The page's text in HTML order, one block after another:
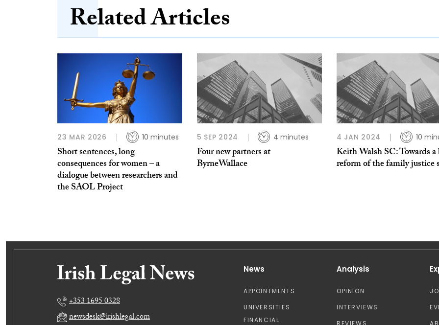
Related Articles
23 MAR 2026 10 minutes
Short sentences, long
consequences for women – a
dialogue between researchers and
the SAOL Project
5 SEP 2024 4 minutes
Four new partners at
ByrneWallace
4 JAN 2024 10
Keith Walsh SC: Towards
reform of the family justice
+353 1695 0328
newsdesk@irishlegal.com
News
APPOINTMENTS
UNIVERSITIES
FINANCIAL
Analysis
OPINION
INTERVIEWS
REVIEWS